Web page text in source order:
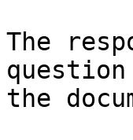
The
the